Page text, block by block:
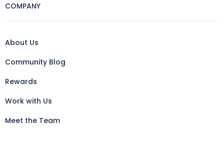
COMPANY
About Us
Community Blog
Rewards
Work with Us
Meet the Team